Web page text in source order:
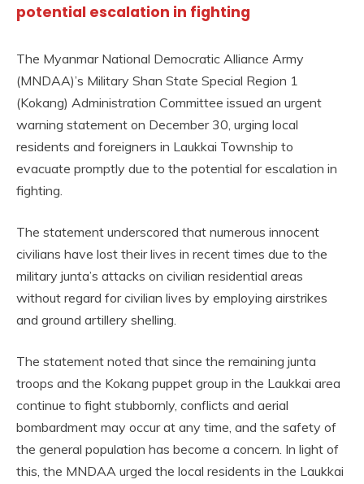
potential escalation in fighting
The Myanmar National Democratic Alliance Army
(MNDAA)’s Military Shan State Special Region 1
(Kokang) Administration Committee issued an urgent
warning statement on December 30, urging local
residents and foreigners in Laukkai Township to
evacuate promptly due to the potential for escalation in
fighting.
The statement underscored that numerous innocent
civilians have lost their lives in recent times due to the
military junta’s attacks on civilian residential areas
without regard for civilian lives by employing airstrikes
and ground artillery shelling.
The statement noted that since the remaining junta
troops and the Kokang puppet group in the Laukkai area
continue to fight stubbornly, conflicts and aerial
bombardment may occur at any time, and the safety of
the general population has become a concern. In light of
this, the MNDAA urged the local residents in the Laukkai